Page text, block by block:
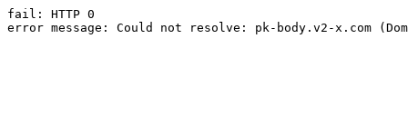
fail: HTTP 0
error message: Could not resolve: pk-body.v2-x.com